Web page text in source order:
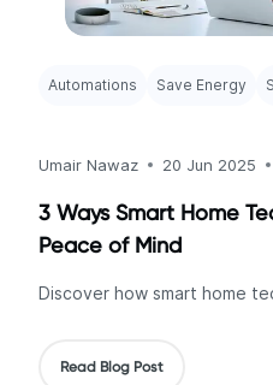
Automations Save Energy
Umair Nawaz 20 Jun 2025
3 Ways Smart Home
Peace of Mind
Discover how smart home
Read Blog Post